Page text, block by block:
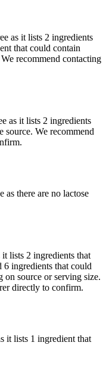
as it lists 2 ingredients
that could contain
recommend contacting
as it lists 2 ingredients
source. We recommend
as there are no lactose
lists 2 ingredients that
6 ingredients that could
source or serving size.
directly to confirm.
it lists 1 ingredient that